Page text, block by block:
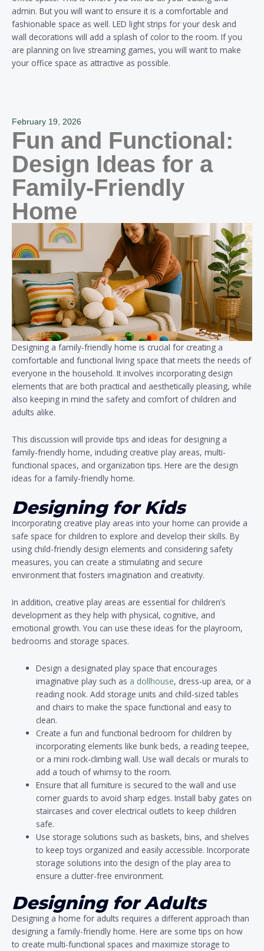
admin. But you will want to ensure it is a comfortable and
fashionable space as well. LED light strips for your desk and
wall decorations will add a splash of color to the room. If you
are planning on live streaming games, you will want to make
your office space as attractive as possible.
February 19, 2026
Fun and Functional:
Design Ideas for a
Family-Friendly
Home
Designing a family-friendly home is crucial for creating a
comfortable and functional living space that meets the needs of
everyone in the household. It involves incorporating design
elements that are both practical and aesthetically pleasing, while
also keeping in mind the safety and comfort of children and
adults alike.
This discussion will provide tips and ideas for designing a
family-friendly home, including creative play areas, multi-
functional spaces, and organization tips. Here are the design
ideas for a family-friendly home.
Designing for Kids
Incorporating creative play areas into your home can provide a
safe space for children to explore and develop their skills. By
using child-friendly design elements and considering safety
measures, you can create a stimulating and secure
environment that fosters imagination and creativity.
In addition, creative play areas are essential for children’s
development as they help with physical, cognitive, and
emotional growth. You can use these ideas for the playroom,
bedrooms and storage spaces.
Design a designated play space that encourages
imaginative play such as a dollhouse, dress-up area, or a
reading nook. Add storage units and child-sized tables
and chairs to make the space functional and easy to
clean.
Create a fun and functional bedroom for children by
incorporating elements like bunk beds, a reading teepee,
or a mini rock-climbing wall. Use wall decals or murals to
add a touch of whimsy to the room.
Ensure that all furniture is secured to the wall and use
corner guards to avoid sharp edges. Install baby gates on
staircases and cover electrical outlets to keep children
safe.
Use storage solutions such as baskets, bins, and shelves
to keep toys organized and easily accessible. Incorporate
storage solutions into the design of the play area to
ensure a clutter-free environment.
Designing for Adults
Designing a home for adults requires a different approach than
designing a family-friendly home. Here are some tips on how
to create multi-functional spaces and maximize storage to